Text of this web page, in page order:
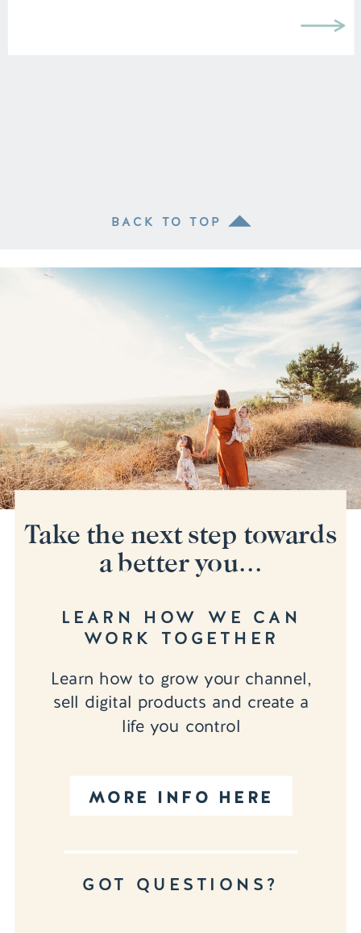
BACK TO TOP
MORE INFO HERE
Learn how to grow your channel,
sell digital products and create a
life you control
LEARN HOW WE CAN
WORK TOGETHER
GOT QUESTIONS?
Take the next step towards
a better you...